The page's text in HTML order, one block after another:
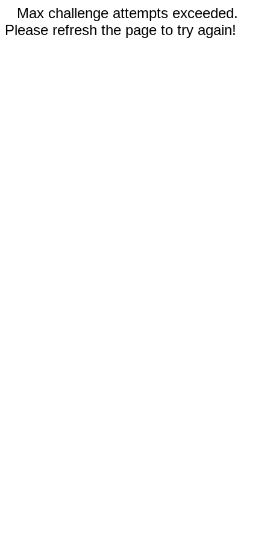
Max challenge attempts exceeded.
Please refresh the page to try again!